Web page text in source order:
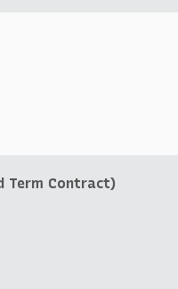
Term Contract)